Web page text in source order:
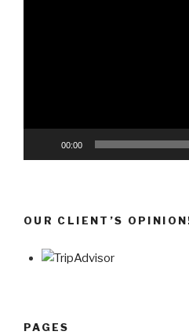
00:00
OUR CLIENT’S
PAGES